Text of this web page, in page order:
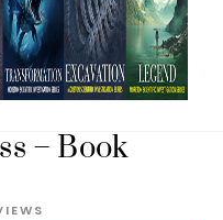
– Book